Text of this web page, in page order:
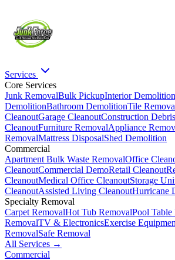
Services
Core Services
Junk RemovalBulk PickupInterior Demolition
DemolitionBathroom DemolitionTile
CleanoutGarage CleanoutConstruction Debris
CleanoutFurniture RemovalAppliance
RemovalMattress DisposalShed Demolition
Commercial
Apartment Bulk Waste RemovalOffice
CleanoutCommercial DemoRetail Cleanout
CleanoutMedical Office CleanoutStorage
CleanoutAssisted Living CleanoutHurricane
Specialty Removal
Carpet RemovalHot Tub RemovalPool Table
RemovalTV & ElectronicsExercise
RemovalSafe Removal
All Services →
Commercial